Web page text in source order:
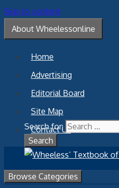
Skip to content
About Wheelessonline
Home
Advertising
Editorial Board
Site Map
Contact Us
Search for:
Browse Categories